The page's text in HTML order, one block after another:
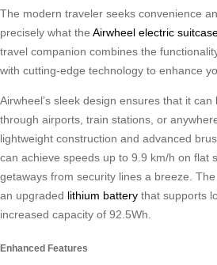
The modern traveler seeks convenience
precisely what the Airwheel electric
travel companion combines the
with cutting-edge technology to enhance
Airwheel’s sleek design ensures that it
through airports, train stations, or
lightweight construction and advanced
can achieve speeds up to 9.9 km/h on flat
getaways from security lines a breeze.
an upgraded lithium battery that supports
increased capacity of 92.5Wh.
Enhanced Features